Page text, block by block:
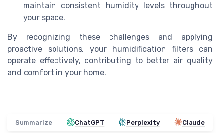
maintain consistent humidity levels throughout
your space.
By recognizing these challenges and applying
proactive solutions, your humidification filters can
operate effectively, contributing to better air quality
and comfort in your home.
Summarize ChatGPT Perplexity Claude